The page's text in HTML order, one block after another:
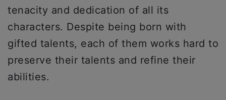
tenacity and dedication of all its
characters. Despite being born with
gifted talents, each of them works hard to
preserve their talents and refine their
abilities.